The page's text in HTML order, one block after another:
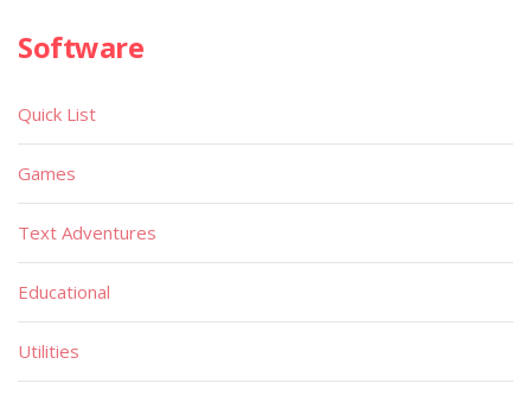
Software
Quick List
Games
Text Adventures
Educational
Utilities